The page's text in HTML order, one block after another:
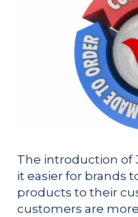
The introduction of
it easier for brands
products to their
customers are